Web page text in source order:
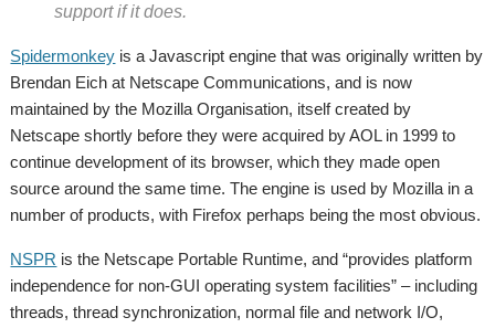
support if it does.
Spidermonkey is a Javascript engine that was originally written by
Brendan Eich at Netscape Communications, and is now
maintained by the Mozilla Organisation, itself created by
Netscape shortly before they were acquired by AOL in 1999 to
continue development of its browser, which they made open
source around the same time. The engine is used by Mozilla in a
number of products, with Firefox perhaps being the most obvious.
NSPR is the Netscape Portable Runtime, and “provides platform
independence for non-GUI operating system facilities” – including
threads, thread synchronization, normal file and network I/O,